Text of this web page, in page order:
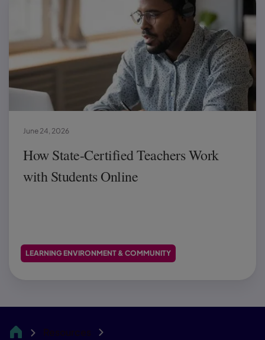
How State-Certified Teachers Work
with Students Online
June 24, 2026
LEARNING ENVIRONMENT & COMMUNITY
CA
Resources